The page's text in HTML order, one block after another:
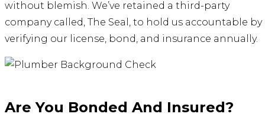
without blemish. We’ve retained a third-party
company called, The Seal, to hold us accountable by
verifying our license, bond, and insurance annually.
Are You Bonded And Insured?